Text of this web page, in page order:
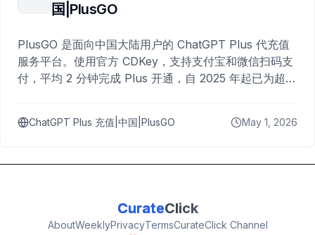
国|PlusGO
PlusGO 是面向中国大陆用户的 ChatGPT Plus 代充值
服务平台。使用官方 CDKey，支持支付宝和微信扫码支
付，平均 2 分钟完成 Plus 开通，自 2025 年起已为超过
ChatGPT Plus 充值|中国|PlusGO May 1, 2026
CurateClick
AboutWeeklyPrivacyTermsCurateClick Channel